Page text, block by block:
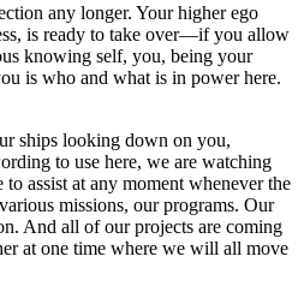
any longer. Your higher ego
is ready to take over—if you allow
knowing self, you, being your
is who and what is in power here.
ships looking down on you,
to use here, we are watching
assist at any moment whenever the
missions, our programs. Our
And all of our projects are coming
at one time where we will all move